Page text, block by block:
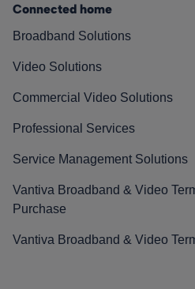
Connected home
Broadband Solutions
Video Solutions
Commercial Video Solutions
Professional Services
Service Management Solutions
Vantiva Broadband & Video
Purchase
Vantiva Broadband & Video